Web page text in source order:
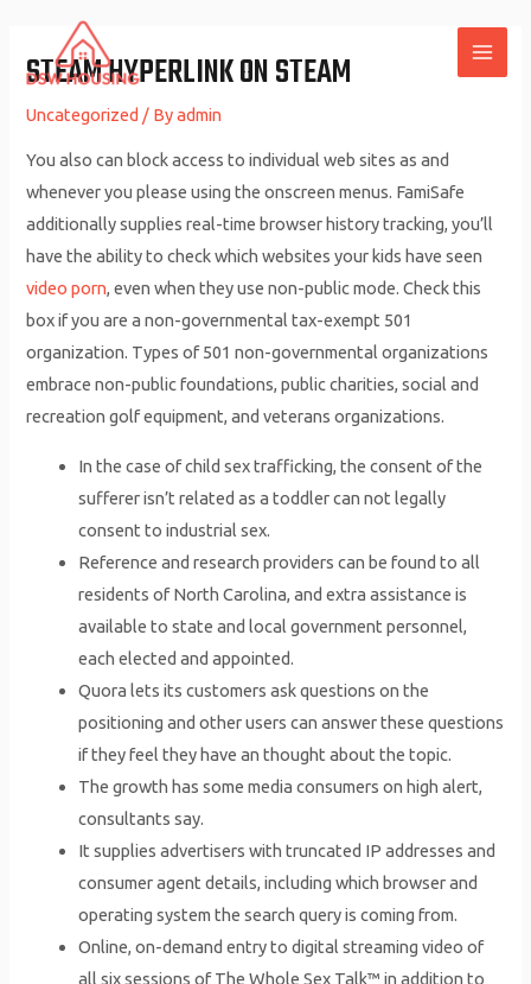
content
STEAM HYPERLINK ON STEAM
Uncategorized / Byadmin
You also can block access to individual web sites as and
whenever you please using the onscreen menus. FamiSafe
additionally supplies real-time browser history tracking, you’ll
have the ability to check which websites your kids have seen
video porn, even when they use non-public mode. Check this
box if you are a non-governmental tax-exempt 501
organization. Types of 501 non-governmental organizations
embrace non-public foundations, public charities, social and
recreation golf equipment, and veterans organizations.
In the case of child sex trafficking, the consent of the
sufferer isn’t related as a toddler can not legally
consent to industrial sex.
Reference and research providers can be found to all
residents of North Carolina, and extra assistance is
available to state and local government personnel,
each elected and appointed.
Quora lets its customers ask questions on the
positioning and other users can answer these questions
if they feel they have an thought about the topic.
The growth has some media consumers on high alert,
consultants say.
It supplies advertisers with truncated IP addresses and
consumer agent details, including which browser and
operating system the search query is coming from.
Online, on-demand entry to digital streaming video of
all six sessions of The Whole Sex Talk™ in addition to